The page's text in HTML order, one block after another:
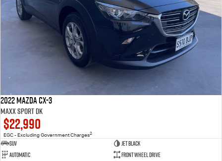
2022 Mazda CX-3
Maxx Sport DK
$22,990
EGC - Excluding Government Charges2
SUV
Jet Black
Automatic
Front Wheel Drive